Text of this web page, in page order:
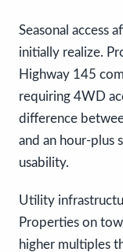
Seasonal access
initially realize.
Highway 145
requiring 4WD
difference
and an hour-plus
usability.
Utility
Properties on
higher multiples